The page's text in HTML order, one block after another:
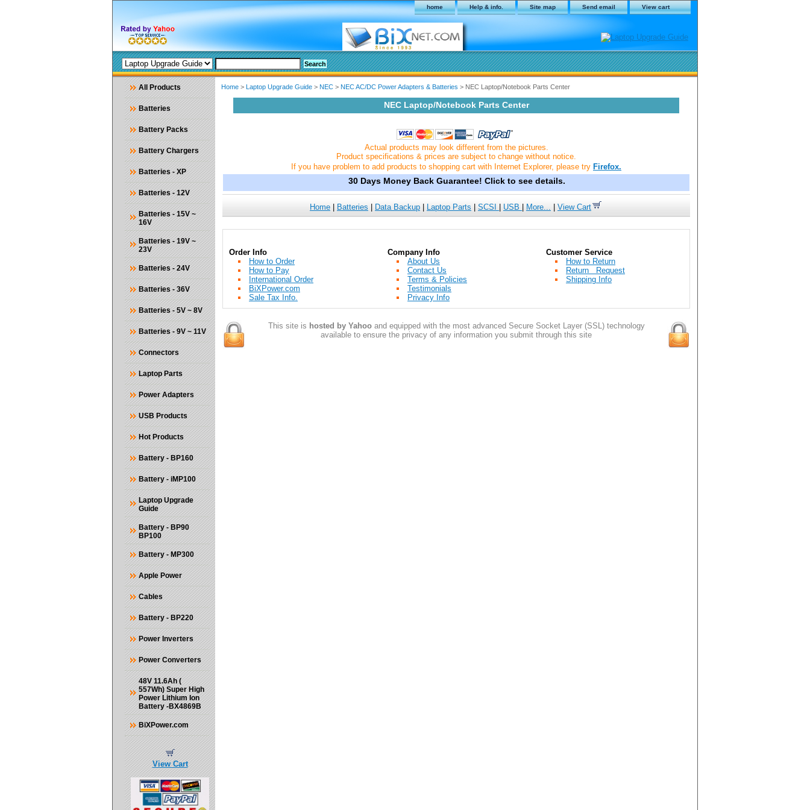
home Help & info. Site map Send email View cart
Home > Laptop Upgrade Guide > NEC > NEC AC/DC Power Adapters & Batteries > NEC Laptop/Notebook Parts Center
NEC Laptop/Notebook Parts Center
Actual products may look different from the pictures.
Product specifications & prices are subject to change without notice.
If you have problem to add products to shopping cart with Internet Explorer, please try Firefox.
30 Days Money Back Guarantee! Click to see details.
Home Batteries Data Backup Laptop Parts SCSI USB More... View Cart
Order Info
How to Order
How to Pay
International Order
BiXPower.com
Sale Tax Info.
Company Info
About Us
Contact Us
Terms & Policies
Testimonials
Privacy Info
Customer Service
How to Return
Return Request
Shipping Info
This site is hosted by Yahoo and equipped with the most advanced Secure Socket Layer (SSL) technology
available to ensure the privacy of any information you submit through this site
All Products
Batteries
Battery Packs
Battery Chargers
Batteries - XP
Batteries - 12V
Batteries - 15V ~
16V
Batteries - 19V ~
23V
Batteries - 24V
Batteries - 36V
Batteries - 5V ~ 8V
Batteries - 9V ~ 11V
Connectors
Laptop Parts
Power Adapters
USB Products
Hot Products
Battery - BP160
Battery - iMP100
Laptop Upgrade
Guide
Battery - BP90
BP100
Battery - MP300
Apple Power
Cables
Battery - BP220
Power Inverters
Power Converters
48V 11.6Ah (
557Wh) Super High
Power Lithium Ion
Battery -BX4869B
BiXPower.com
View Cart